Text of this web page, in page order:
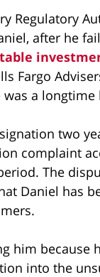
Regulatory
after he
Fargo
was a
two
complaint
The
Daniel has
him
into the